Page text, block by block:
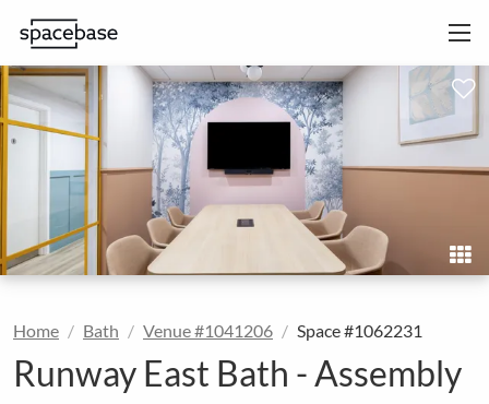
Home Bath Venue #1041206 Space #1062231
Runway East Bath - Assembly